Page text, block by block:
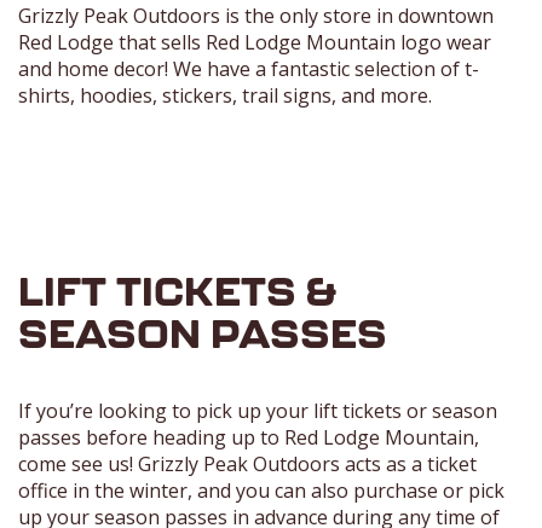
Grizzly Peak Outdoors is the only store in downtown
Red Lodge that sells Red Lodge Mountain logo wear
and home decor! We have a fantastic selection of t-
shirts, hoodies, stickers, trail signs, and more.
LIFT TICKETS &
SEASON PASSES
If you’re looking to pick up your lift tickets or season
passes before heading up to Red Lodge Mountain,
come see us! Grizzly Peak Outdoors acts as a ticket
office in the winter, and you can also purchase or pick
up your season passes in advance during any time of